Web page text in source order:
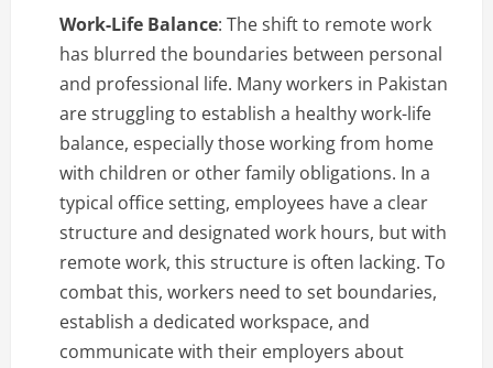
Work-Life Balance: The shift to remote work
has blurred the boundaries between personal
and professional life. Many workers in Pakistan
are struggling to establish a healthy work-life
balance, especially those working from home
with children or other family obligations. In a
typical office setting, employees have a clear
structure and designated work hours, but with
remote work, this structure is often lacking. To
combat this, workers need to set boundaries,
establish a dedicated workspace, and
communicate with their employers about